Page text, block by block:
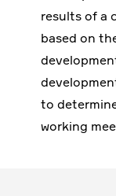
results of a
based on
to
working